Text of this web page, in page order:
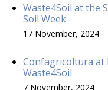
Waste4Soil at the
Soil Week
17 November, 2024
Confagricoltura at
Waste4Soil
7 November, 2024